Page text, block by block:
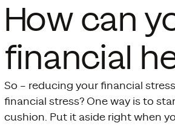
How can
financial
So – reducing your financial
financial stress? One way is to
cushion. Put it aside right when